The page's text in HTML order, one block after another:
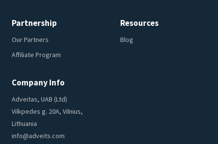
Partnership
Our Partners
Affiliate Program
Resources
Blog
Company Info
Adveitas, UAB (Ltd)
Vilkpedes g. 20A, Vilnius,
Lithuania
info@adveits.com